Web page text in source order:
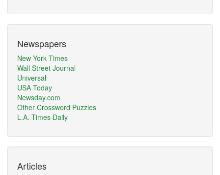
Newspapers
New York Times
Wall Street Journal
Universal
USA Today
Newsday.com
Other Crossword Puzzles
L.A. Times Daily
Articles